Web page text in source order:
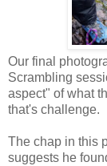
Our final
Scrambling
aspect" of what
that's challenge.
The chap in this
suggests he